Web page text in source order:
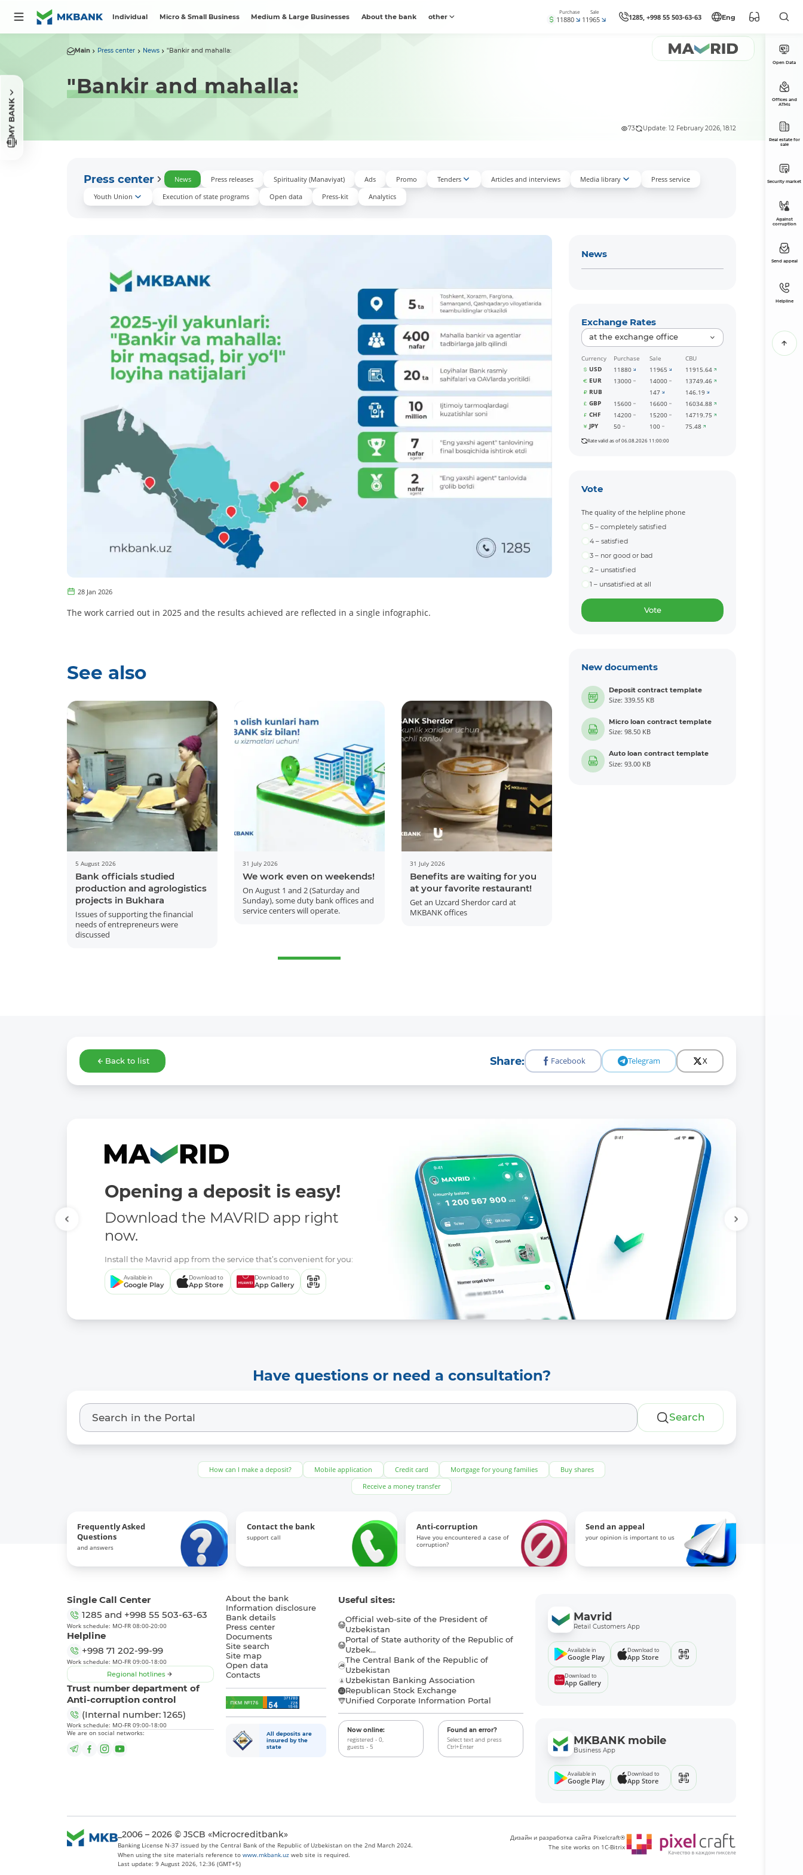
Individual Micro & Small Business Medium & Large Businesses About the bank other
Purchase
11880
Sale
11965 1285, +998 55 503-63-63 Eng
MY BANK
Main Press center News "Bankir and mahalla:
"Bankir and mahalla:
73 Update: 12 February 2026, 18:12
Press center News Press releases Spirituality (Manaviyat) Ads Promo Tenders Articles and interviews Media library
Press service
Youth Union
Execution of state programs Open data Press-kit Аnalytics
28 Jan 2026
The work carried out in 2025 and the results achieved are reflected in a single infographic.
See also
5 August 2026
Bank officials studied
production and agrologistics
projects in Bukhara
Issues of supporting the financial
needs of entrepreneurs were
discussed
31 July 2026
We work even on weekends!
On August 1 and 2 (Saturday and
Sunday), some duty bank offices and
service centers will operate.
31 July 2026
Benefits are waiting for you
at your favorite restaurant!
Get an Uzcard Sherdor card at
MKBANK offices
News
Exchange Rates
at the exchange office
Currency Purchase Sale
CBU
USD
11880 11965
11915.64
EUR
13000 14000
13749.46
RUB
147
146.19
GBP
15600 16600
16034.88
CHF
14200 15200
14719.75
JPY
50 100 75.48
Rate valid as of 06.08.2026 11:00:00
Vote
The quality of the helpline phone
5 – completely satisfied
4 – satisfied
3 – nor good or bad
2 – unsatisfied
1 – unsatisfied at all
Vote
New documents
Deposit contract template
Size: 339.55 KB
Micro loan contract template
Size: 98.50 KB
Auto loan contract template
Size: 93.00 KB
Back to list Share: Facebook Telegram X
Opening a deposit is easy!
Download the MAVRID app right
now.
Install the Mavrid app from the service that’s convenient for you:
Available in
Google Play
Download to
App Store
Download to
App Gallery
Have questions or need a consultation?
Search
How can I make a deposit? Mobile application Credit card Mortgage for young families
Buy shares
Receive a money transfer
Frequently Asked
Questions
and answers
Contact the bank
support call
Anti-corruption
Have you encountered a case of
corruption?
Send an appeal
your opinion is important to us
Open Data
Offices and
ATMs
Real estate for
sale
Security market
Against
corruption
Send appeal
Helpline
Single Call Center
1285 and +998 55 503-63-63
Work schedule: MO-FR 08:00-20:00
Helpline
+998 71 202-99-99
Work schedule: MO-FR 09:00-18:00
Regional hotlines
Trust number department of
Anti-corruption control
(Internal number: 1265)
Work schedule: MO-FR 09:00-18:00
We are on social networks:
About the bank
Information disclosure
Bank details
Press center
Documents
Site search
Site map
Open data
Contacts
All deposits are
insured by the
state
Useful sites:
Official web-site of the President of
Uzbekistan
Portal of State authority of the Republic of
Uzbek...
The Central Bank of the Republic of
Uzbekistan
Uzbekistan Banking Association
Republican Stock Exchange
Unified Corporate Information Portal
Now online:
registered - 0,
guests - 5
Found an error?
Select text and press
Ctrl+Enter
Mavrid
Retail Customers App
Available in
Google Play
Download to
App Store
Download to
App Gallery
MKBANK mobile
Business App
Available in
Google Play
Download to
App Store
_2006 – 2026 © JSCB «Microcreditbank»
Banking License N-37 issued by the Central Bank of the Republic of Uzbekistan on the 2nd March 2024.
When using the site materials reference towww.mkbank.uz web site is required.
Last update: 9 August 2026, 12:36 (GMT+5)
Дизайн и разработка сайта Pixelcraft®
The site works on 1C-Bitrix